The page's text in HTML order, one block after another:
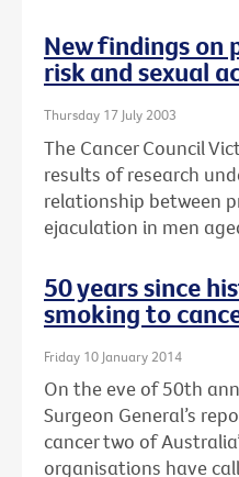
New findings on
risk and sexual
Thursday 17 July 2003
The Cancer Council
results of research
relationship between
ejaculation in men
50 years since
smoking to
Friday 10 January 2014
On the eve of 50th
Surgeon General’s
cancer two of
organisations have